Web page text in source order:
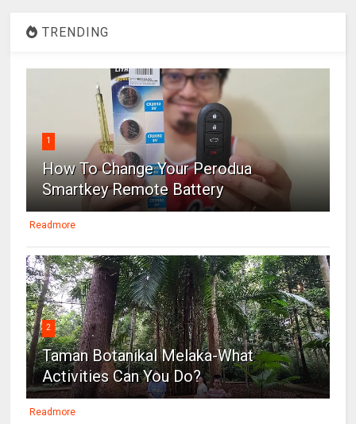
TRENDING
1
How To Change Your Perodua
Smartkey Remote Battery
Readmore
2
Taman Botanikal Melaka-What
Activities Can You Do?
Readmore